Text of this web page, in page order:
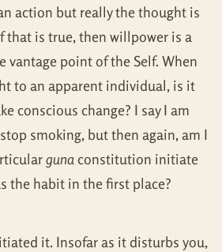
action but really the thought is
that is true, then willpower is a
vantage point of the Self. When
to an apparent individual, is it
conscious change? I say I am
smoking, but then again, am I
gunaconstitution initiate
the habit in the first place?
it. Insofar as it disturbs you,